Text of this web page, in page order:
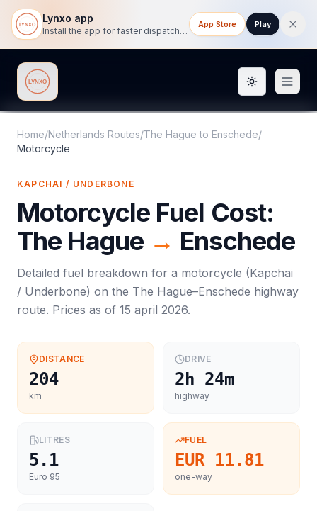
Lynxo app
Install the app for faster dispatch tracking on mobile.
App Store Play
Lynxo Toggle
Home/Netherlands Routes/The Hague to Enschede/
Motorcycle
KAPCHAI / UNDERBONE
Motorcycle Fuel Cost:
The Hague → Enschede
Detailed fuel breakdown for a motorcycle (Kapchai
/ Underbone) on the The Hague–Enschede highway
route. Prices as of 15 april 2026.
DISTANCE
204
km
DRIVE
2h 24m
highway
LITRES
5.1
Euro 95
FUEL
EUR 11.81
one-way